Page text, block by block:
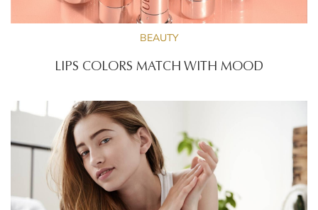
BEAUTY
LIPS COLORS MATCH WITH MOOD